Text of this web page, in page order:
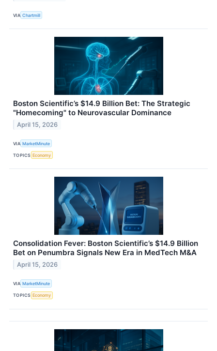
VIA Chartmill
Boston Scientific’s $14.9 Billion Bet: The Strategic
"Homecoming" to Neurovascular Dominance
April 15, 2026
VIA MarketMinute
TOPICS Economy
Consolidation Fever: Boston Scientific’s $14.9 Billion
Bet on Penumbra Signals New Era in MedTech M&A
April 15, 2026
VIA MarketMinute
TOPICS Economy